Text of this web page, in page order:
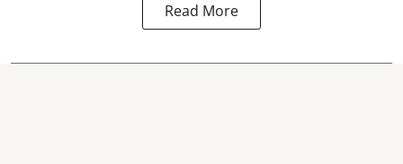
Read More